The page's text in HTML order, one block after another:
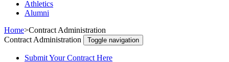
Athletics
Alumni
Home>Contract Administration
Contract Administration
Toggle navigation
Submit Your Contract Here